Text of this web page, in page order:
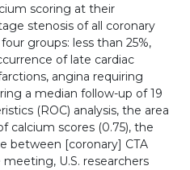
scoring at their
stenosis of all coronary
groups: less than 25%,
of late cardiac
angina requiring
a median follow-up of 19
(ROC) analysis, the area
calcium scores (0.75), the
between [coronary] CTA
U.S. researchers